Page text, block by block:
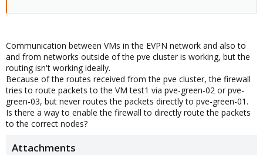
Communication between VMs in the EVPN network and also to
and from networks outside of the pve cluster is working, but the
routing isn't working ideally.
Because of the routes received from the pve cluster, the firewall
tries to route packets to the VM test1 via pve-green-02 or pve-
green-03, but never routes the packets directly to pve-green-01.
Is there a way to enable the firewall to directly route the packets
to the correct nodes?
Attachments